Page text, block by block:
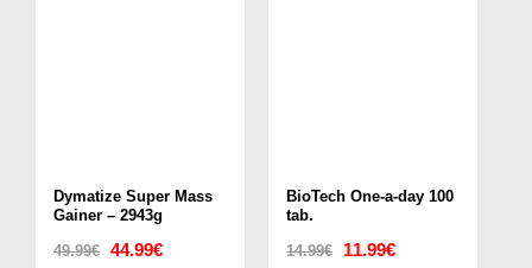
Dymatize Super Mass
Gainer – 2943g
49.99€
Original
44.99€Current
BioTech One-a-day 100
tab.
14.99€
Original
11.99€Current